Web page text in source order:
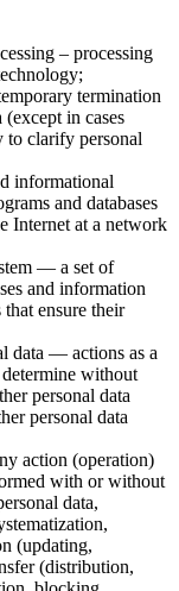
– processing
termination
in cases
to clarify personal
informational
and databases
Internet at a network
— a set of
and information
ensure their
data — actions as a
without
personal data
personal data
action (operation)
with or without
data,
(updating,
(distribution,